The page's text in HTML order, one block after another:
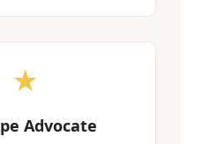
★
Advocate